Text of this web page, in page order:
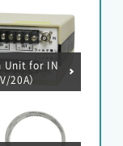
Unit for IN
20A）